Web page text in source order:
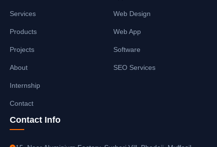
Services
Products
Projects
About
Internship
Contact
Web Design
Web App
Software
SEO Services
Contact Info